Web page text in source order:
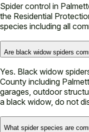
Spider control in
the Residential
species including all
Are black widow spiders
Yes. Black widow
County including
garages, outdoor
a black widow, do not
What spider species are